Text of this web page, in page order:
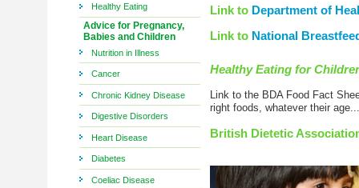
Healthy Eating
Advice for Pregnancy,
Babies and Children
Nutrition in Illness
Cancer
Chronic Kidney Disease
Digestive Disorders
Heart Disease
Diabetes
Coeliac Disease
Link to Department of
Link to National
Healthy Eating for
Link to the BDA Food Fact
right foods, whatever their
British Dietetic